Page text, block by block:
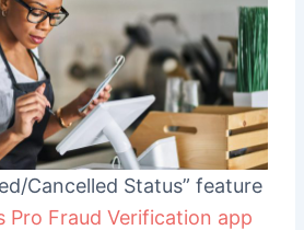
Cancelled Status” feature
Pro Fraud Verification app